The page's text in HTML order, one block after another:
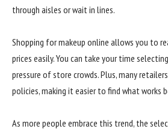
through aisles or wait in lines.
Shopping for makeup online allows you to
prices easily. You can take your time
pressure of store crowds. Plus, many
policies, making it easier to find what works
As more people embrace this trend, the